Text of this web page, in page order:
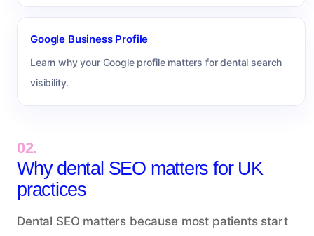
Google Business Profile
Learn why your Google profile matters for dental search
visibility.
02.
Why dental SEO matters for UK
practices
Dental SEO matters because most patients start